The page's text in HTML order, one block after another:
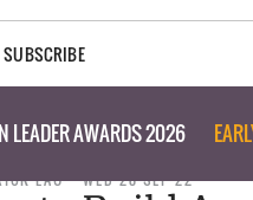
SUBSCRIBE
LEADER AWARDS 2026
LAU WED 28 SEP 22